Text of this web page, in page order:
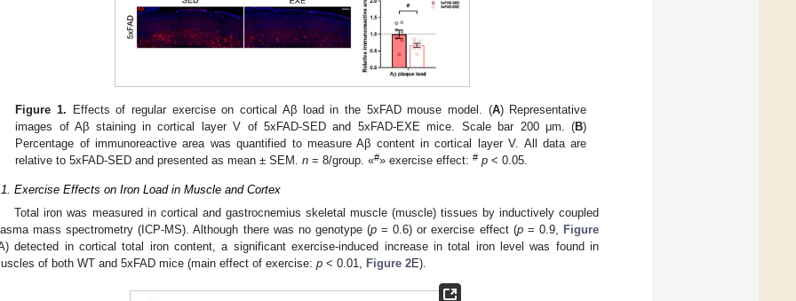
Figure 1. Effects of regular exercise on cortical Aβ load in the 5xFAD mouse model. (A) Representative
images of Aβ staining in cortical layer V of 5xFAD-SED and 5xFAD-EXE mice. Scale bar 200 μm. (B)
Percentage of immunoreactive area was quantified to measure Aβ content in cortical layer V. All data are
relative to 5xFAD-SED and presented as mean ± SEM.n = 8/group. «#» exercise effect:# p < 0.05.
Exercise Effects on Iron Load in Muscle and Cortex
Total iron was measured in cortical and gastrocnemius skeletal muscle (muscle) tissues by inductively coupled
mass spectrometry (ICP-MS). Although there was no genotype (p = 0.6) or exercise effect (p= 0.9, Figure
detected in cortical total iron content, a significant exercise-induced increase in total iron level was found in
of both WT and 5xFAD mice (main effect of exercise: p < 0.01, Figure 2E).